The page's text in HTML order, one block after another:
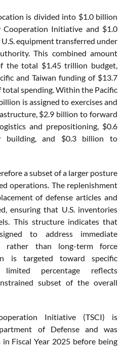
is divided into $1.0 billion
Cooperation Initiative and $1.0
equipment transferred under
This combined amount
the total $1.45 trillion budget,
and Taiwan funding of $13.7
spending. Within the Pacific
is assigned to exercises and
$2.9 billion to forward
and prepositioning, $0.6
building, and $0.3 billion to
a subset of a larger posture
operations. The replenishment
of defense articles and
ensuring that U.S. inventories
This structure indicates that
to address immediate
rather than long-term force
is targeted toward specific
percentage reflects
subset of the overall
Initiative (TSCI) is
of Defense and was
Fiscal Year 2025 before being